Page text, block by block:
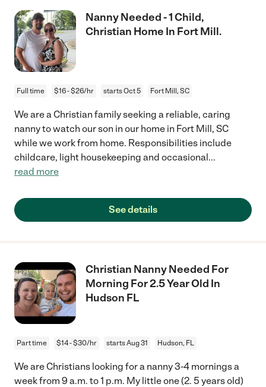
Nanny Needed - 1 Child,
Christian Home In Fort Mill.
Full time $16 - $26/hr starts Oct 5 Fort Mill, SC
We are a Christian family seeking a reliable, caring
nanny to watch our son in our home in Fort Mill, SC
while we work from home. Responsibilities include
childcare, light housekeeping and occasional...
read more
See details
Christian Nanny Needed For
Morning For 2.5 Year Old In
Hudson FL
Part time $14 - $30/hr starts Aug 31 Hudson, FL
We are Christians looking for a nanny 3-4 mornings a
week from 9 a.m. to 1 p.m. My little one (2. 5 years old)